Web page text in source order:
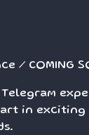
/ COMING
in exciting